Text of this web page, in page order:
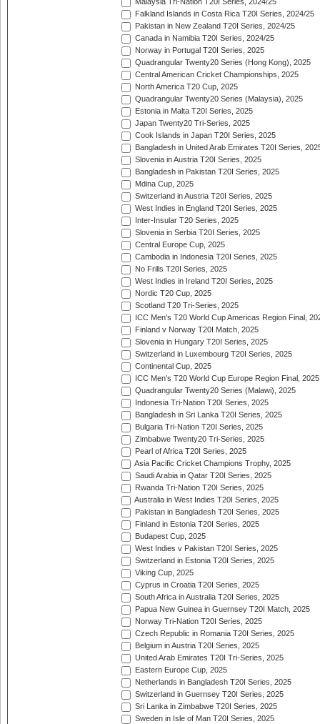
Malaysia Tri-Nation T20I Series, 2024/25
Falkland Islands in Costa Rica T20I Series, 2024/25
Pakistan in New Zealand T20I Series, 2024/25
Canada in Namibia T20I Series, 2024/25
Norway in Portugal T20I Series, 2025
Quadrangular Twenty20 Series (Hong Kong), 2025
Central American Cricket Championships, 2025
North America T20 Cup, 2025
Quadrangular Twenty20 Series (Malaysia), 2025
Estonia in Malta T20I Series, 2025
Japan Twenty20 Tri-Series, 2025
Cook Islands in Japan T20I Series, 2025
Bangladesh in United Arab Emirates T20I Series,
Slovenia in Austria T20I Series, 2025
Bangladesh in Pakistan T20I Series, 2025
Mdina Cup, 2025
Switzerland in Austria T20I Series, 2025
West Indies in England T20I Series, 2025
Inter-Insular T20 Series, 2025
Slovenia in Serbia T20I Series, 2025
Central Europe Cup, 2025
Cambodia in Indonesia T20I Series, 2025
No Frills T20I Series, 2025
West Indies in Ireland T20I Series, 2025
Nordic T20 Cup, 2025
Scotland T20 Tri-Series, 2025
ICC Men's T20 World Cup Americas Region Final,
Finland v Norway T20I Match, 2025
Slovenia in Hungary T20I Series, 2025
Switzerland in Luxembourg T20I Series, 2025
Continental Cup, 2025
ICC Men's T20 World Cup Europe Region Final, 2025
Quadrangular Twenty20 Series (Malawi), 2025
Indonesia Tri-Nation T20I Series, 2025
Bangladesh in Sri Lanka T20I Series, 2025
Bulgaria Tri-Nation T20I Series, 2025
Zimbabwe Twenty20 Tri-Series, 2025
Pearl of Africa T20I Series, 2025
Asia Pacific Cricket Champions Trophy, 2025
Saudi Arabia in Qatar T20I Series, 2025
Rwanda Tri-Nation T20I Series, 2025
Australia in West Indies T20I Series, 2025
Pakistan in Bangladesh T20I Series, 2025
Finland in Estonia T20I Series, 2025
Budapest Cup, 2025
West Indies v Pakistan T20I Series, 2025
Switzerland in Estonia T20I Series, 2025
Viking Cup, 2025
Cyprus in Croatia T20I Series, 2025
South Africa in Australia T20I Series, 2025
Papua New Guinea in Guernsey T20I Match, 2025
Norway Tri-Nation T20I Series, 2025
Czech Republic in Romania T20I Series, 2025
Belgium in Austria T20I Series, 2025
United Arab Emirates T20I Tri-Series, 2025
Eastern Europe Cup, 2025
Netherlands in Bangladesh T20I Series, 2025
Switzerland in Guernsey T20I Series, 2025
Sri Lanka in Zimbabwe T20I Series, 2025
Sweden in Isle of Man T20I Series, 2025